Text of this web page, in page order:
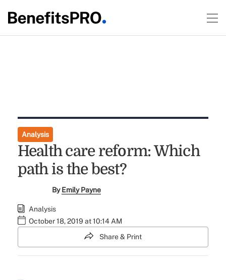
Analysis
Health care reform: Which
path is the best?
ByEmily Payne
Analysis
October 18, 2019 at 10:14 AM
Share & Print